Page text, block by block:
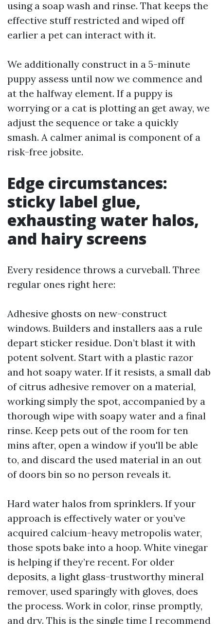
using a soap wash and rinse. That keeps the
effective stuff restricted and wiped off
earlier a pet can interact with it.
We additionally construct in a 5-minute
puppy assess until now we commence and
at the halfway element. If a puppy is
worrying or a cat is plotting an get away, we
adjust the sequence or take a quickly
smash. A calmer animal is component of a
risk-free jobsite.
Edge circumstances:
sticky label glue,
exhausting water halos,
and hairy screens
Every residence throws a curveball. Three
regular ones right here:
Adhesive ghosts on new-construct
windows. Builders and installers aas a rule
depart sticker residue. Don’t blast it with
potent solvent. Start with a plastic razor
and hot soapy water. If it resists, a small dab
of citrus adhesive remover on a material,
working simply the spot, accompanied by a
thorough wipe with soapy water and a final
rinse. Keep pets out of the room for ten
mins after, open a window if you'll be able
to, and discard the used material in an out
of doors bin so no person reveals it.
Hard water halos from sprinklers. If your
approach is effectively water or you’ve
acquired calcium-heavy metropolis water,
those spots bake into a hoop. White vinegar
is helping if they’re recent. For older
deposits, a light glass-trustworthy mineral
remover, used sparingly with gloves, does
the process. Work in color, rinse promptly,
and dry. This is the single time I recommend